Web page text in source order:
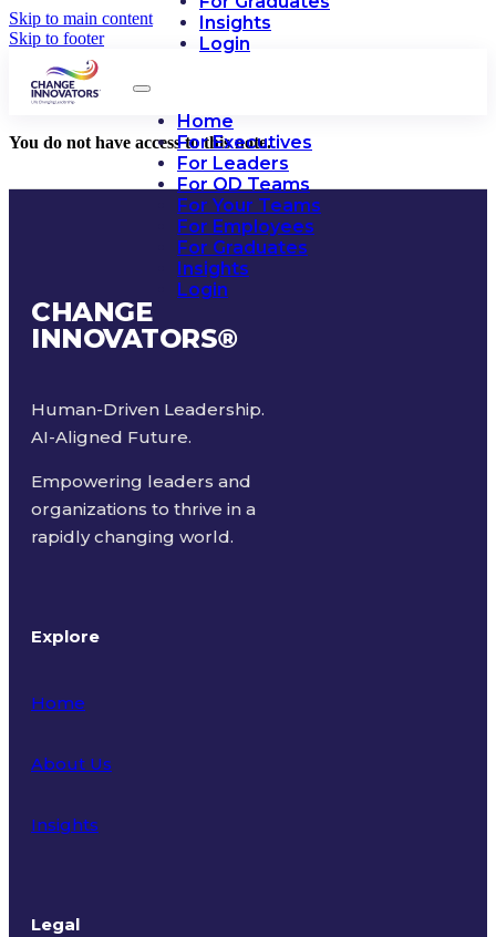
Skip to main content
Skip to footer
Insights
Login
Home
For Executives
For Leaders
For OD Teams
For Your Teams
For Employees
For Graduates
Insights
Login
You do not have access to this note.
CHANGE
INNOVATORS®
Human-Driven Leadership.
AI-Aligned Future.
Empowering leaders and
organizations to thrive in a
rapidly changing world.
Explore
Home
About Us
Insights
Legal